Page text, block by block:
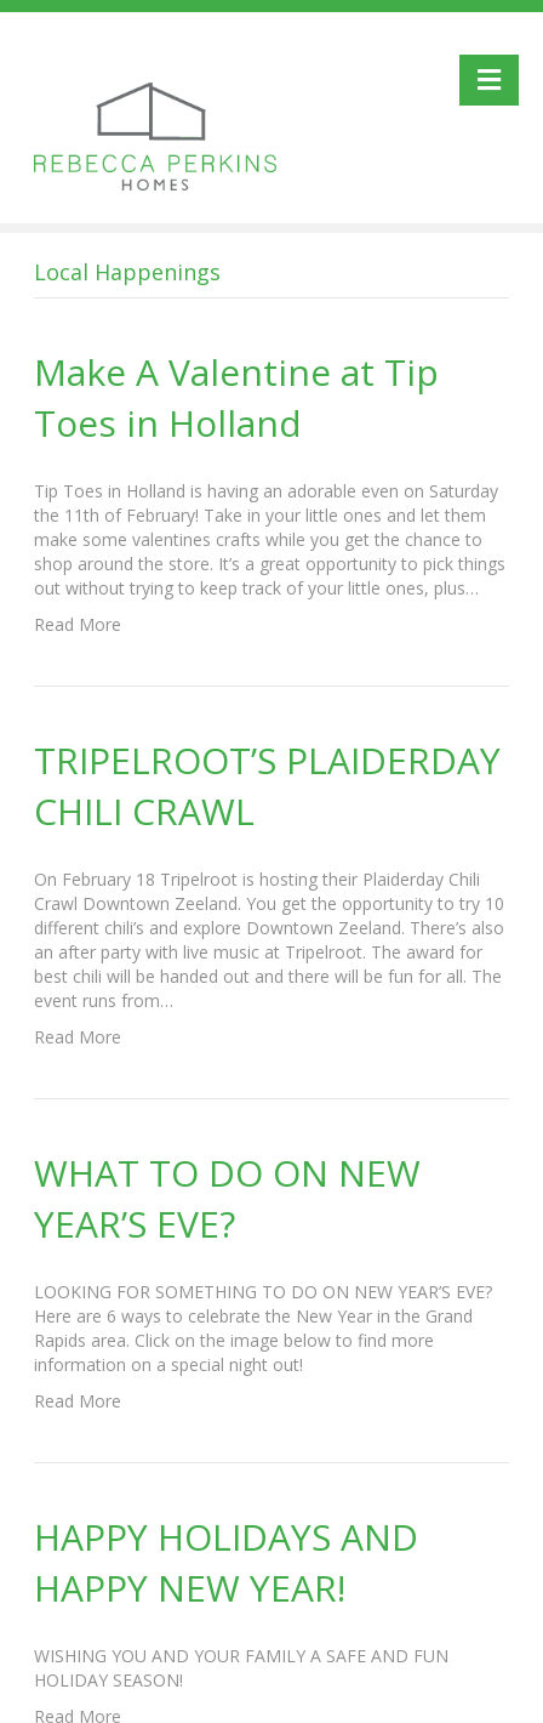
Local Happenings
Make A Valentine at Tip
Toes in Holland
Tip Toes in Holland is having an adorable even on Saturday
the 11th of February! Take in your little ones and let them
make some valentines crafts while you get the chance to
shop around the store. It’s a great opportunity to pick things
out without trying to keep track of your little ones, plus…
Read More
TRIPELROOT’S PLAIDERDAY
CHILI CRAWL
On February 18 Tripelroot is hosting their Plaiderday Chili
Crawl Downtown Zeeland. You get the opportunity to try 10
different chili’s and explore Downtown Zeeland. There’s also
an after party with live music at Tripelroot. The award for
best chili will be handed out and there will be fun for all. The
event runs from…
Read More
WHAT TO DO ON NEW
YEAR’S EVE?
LOOKING FOR SOMETHING TO DO ON NEW YEAR’S EVE?
Here are 6 ways to celebrate the New Year in the Grand
Rapids area. Click on the image below to find more
information on a special night out!
Read More
HAPPY HOLIDAYS AND
HAPPY NEW YEAR!
WISHING YOU AND YOUR FAMILY A SAFE AND FUN
HOLIDAY SEASON!
Read More